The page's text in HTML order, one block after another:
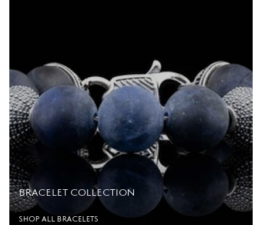
BRACELET COLLECTION
SHOP ALL BRACELETS